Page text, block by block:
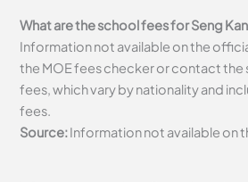
What are the school fees for Seng
Information not available on the
the MOE fees checker or contact
fees, which vary by nationality and
fees.
Source:Information not available on